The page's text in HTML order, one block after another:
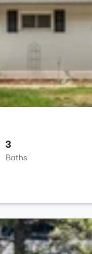
3
Baths